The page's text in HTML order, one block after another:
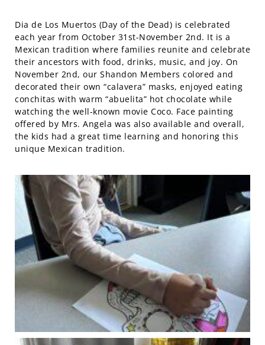
Dia de Los Muertos (Day of the Dead) is celebrated
each year from October 31st-November 2nd. It is a
Mexican tradition where families reunite and celebrate
their ancestors with food, drinks, music, and joy. On
November 2nd, our Shandon Members colored and
decorated their own “calavera” masks, enjoyed eating
conchitas with warm “abuelita” hot chocolate while
watching the well-known movie Coco. Face painting
offered by Mrs. Angela was also available and overall,
the kids had a great time learning and honoring this
unique Mexican tradition.